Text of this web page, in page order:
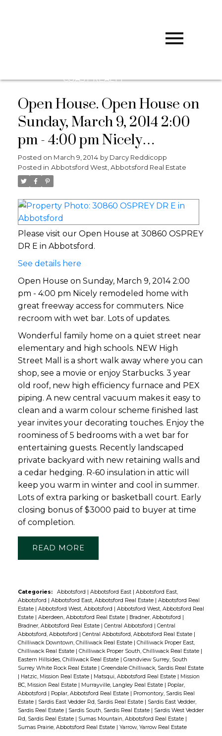
COAST REALTY
Open House. Open House on
Sunday, March 9, 2014 2:00
pm - 4:00 pm Nicely
remodeled home with great
freeway access for
with wet bar. Lots of updates.
Posted on March 9, 2014 by Darcy Reddicopp
Posted in Abbotsford West, Abbotsford Real Estate
Please visit our Open House at 30860 OSPREY
DR E in Abbotsford.
See details here
Open House on Sunday, March 9, 2014 2:00
pm - 4:00 pm Nicely remodeled home with
great freeway access for commuters. Nice
recroom with wet bar. Lots of updates.
Wonderful family home on a quiet street near
elementary and high schools. NEW High
Street Mall is a short walk away where you can
shop, see a movie or enjoy Starbucks. 3 year
old roof, new high efficiency furnace and PEX
piping. A new central vacuum makes it easy to
clean and a warm colour scheme finished last
year invites your decorating touches. Enjoy the
roominess of 5 bedrooms with a wet bar for
entertaining guests. Recently landscaped
private backyard with new retaining walls and
a cedar hedging. R-60 insulation in attic will
keep you warm in winter and cool in summer.
Lots of extra parking or basketball court. Early
closing bonus of $3000 paid to buyer at time
of completion.
READ
Categories: Abbotsford | Abbotsford East | Abbotsford East,
Abbotsford | Abbotsford East, Abbotsford Real Estate | Abbotsford Real
Estate | Abbotsford West, Abbotsford | Abbotsford West, Abbotsford Real
Estate | Aberdeen, Abbotsford Real Estate | Bradner, Abbotsford |
Bradner, Abbotsford Real Estate | Central Abbotsford | Central
Abbotsford, Abbotsford | Central Abbotsford, Abbotsford Real Estate |
Chilliwack Downtown, Chilliwack Real Estate | Chilliwack Proper East,
Chilliwack Real Estate | Chilliwack Proper South, Chilliwack Real Estate |
Eastern Hillsides, Chilliwack Real Estate | Grandview Surrey, South
Surrey White Rock Real Estate | Greendale Chilliwack, Sardis Real Estate
| Hatzic, Mission Real Estate | Matsqui, Abbotsford Real Estate | Mission
BC, Mission Real Estate | Murrayville, Langley Real Estate | Poplar,
Abbotsford | Poplar, Abbotsford Real Estate | Promontory, Sardis Real
Estate | Sardis East Vedder Rd, Sardis Real Estate | Sardis East Vedder,
Sardis Real Estate | Sardis South, Sardis Real Estate | Sardis West Vedder
Rd, Sardis Real Estate | Sumas Mountain, Abbotsford Real Estate |
Sumas Prairie, Abbotsford Real Estate | Yarrow, Yarrow Real Estate